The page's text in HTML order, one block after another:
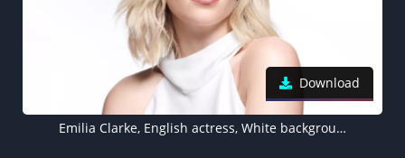
Download
Emilia Clarke, English actress, White background